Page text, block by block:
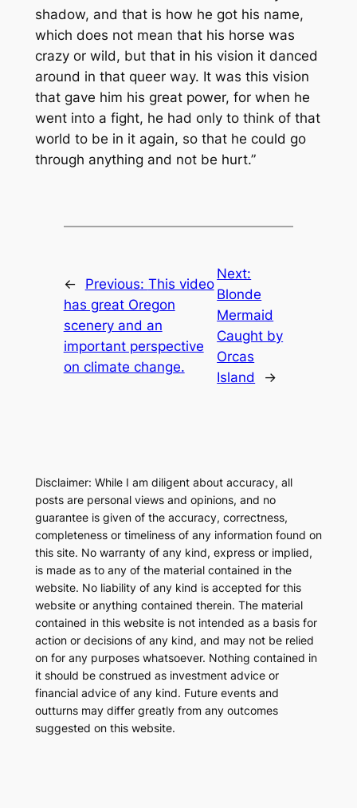
shadow, and that is how he got his name,
which does not mean that his horse was
crazy or wild, but that in his vision it danced
around in that queer way. It was this vision
that gave him his great power, for when he
went into a fight, he had only to think of that
world to be in it again, so that he could go
through anything and not be hurt.”
← Previous: This video
has great Oregon
scenery and an
important perspective
on climate change.
Next:
Blonde
Mermaid
Caught by
Orcas
Island
→
Disclaimer: While I am diligent about accuracy, all
posts are personal views and opinions, and no
guarantee is given of the accuracy, correctness,
completeness or timeliness of any information found on
this site. No warranty of any kind, express or implied,
is made as to any of the material contained in the
website. No liability of any kind is accepted for this
website or anything contained therein. The material
contained in this website is not intended as a basis for
action or decisions of any kind, and may not be relied
on for any purposes whatsoever. Nothing contained in
it should be construed as investment advice or
financial advice of any kind. Future events and
outturns may differ greatly from any outcomes
suggested on this website.